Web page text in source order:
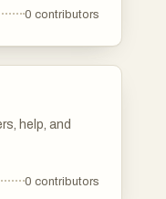
0 contributors
help, and
0 contributors